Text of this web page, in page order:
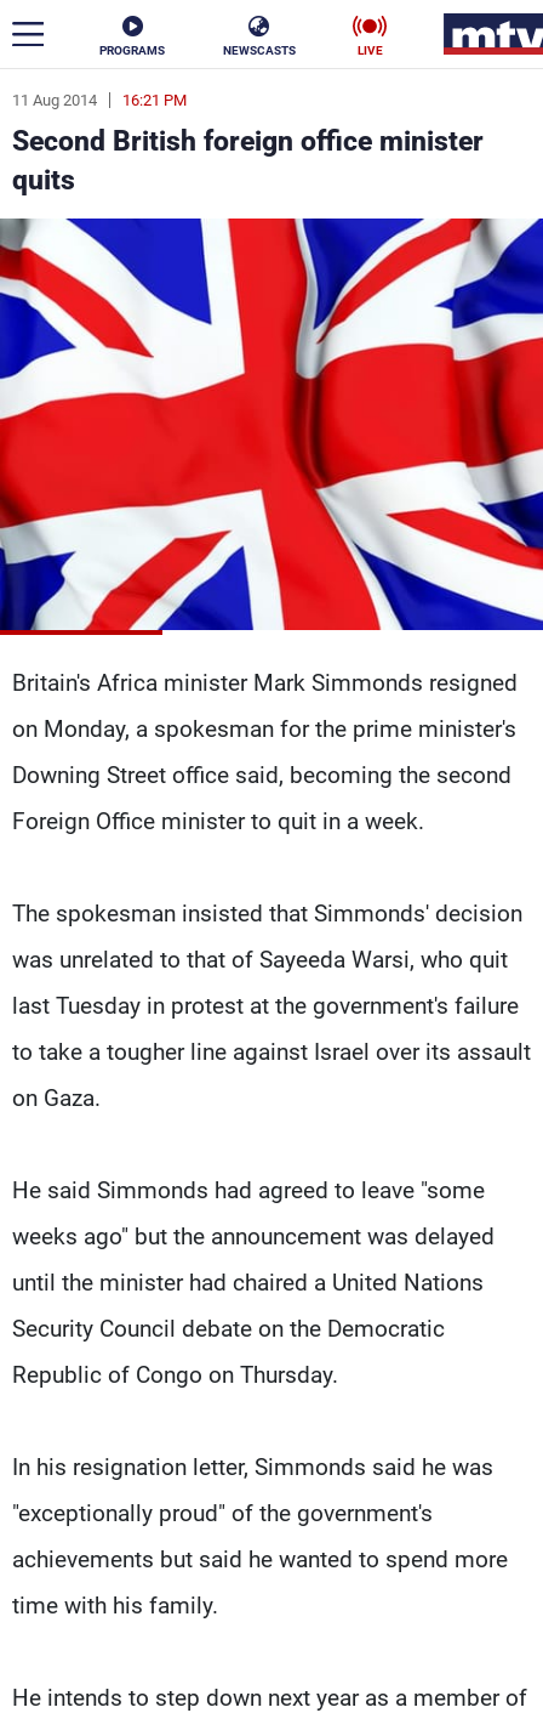
PROGRAMS NEWSCASTS LIVE
11 Aug 2014 16:21 PM
Second British foreign office minister
quits
Britain's Africa minister Mark Simmonds resigned
on Monday, a spokesman for the prime minister's
Downing Street office said, becoming the second
Foreign Office minister to quit in a week.
The spokesman insisted that Simmonds' decision
was unrelated to that of Sayeeda Warsi, who quit
last Tuesday in protest at the government's failure
to take a tougher line against Israel over its assault
on Gaza.
He said Simmonds had agreed to leave "some
weeks ago" but the announcement was delayed
until the minister had chaired a United Nations
Security Council debate on the Democratic
Republic of Congo on Thursday.
In his resignation letter, Simmonds said he was
"exceptionally proud" of the government's
achievements but said he wanted to spend more
time with his family.
He intends to step down next year as a member of
ar
News
Politics Business
Life Stars
Varieties Sports
Watch
Frequencies
About MTV
Advertisements
Jobs
Terms Of Use